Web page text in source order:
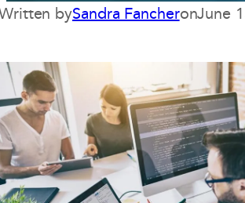
bySandra FancheronJune